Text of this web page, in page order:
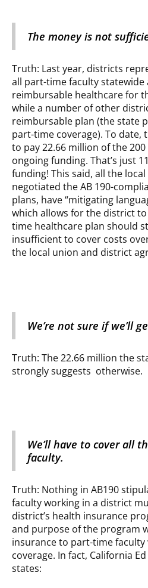
The money is not
Truth: Last year, districts
all part-time faculty statewide
reimbursable healthcare for
while a number of other
reimbursable plan (the state
part-time coverage). To date,
to pay 22.66 million of the
ongoing funding. That’s just
funding! This said, all the
negotiated the AB 190-
plans, have “mitigating
which allows for the district
time healthcare plan should
insufficient to cover costs
the local union and district
We’re not sure if we’ll
Truth: The 22.66 million the
strongly suggests otherwise.
We’ll have to cover all
faculty.
Truth: Nothing in AB190
faculty working in a district
district’s health insurance
and purpose of the program
insurance to part-time
coverage. In fact, California
states: